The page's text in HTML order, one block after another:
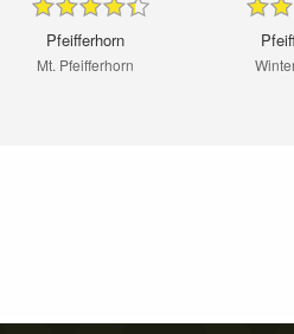
Pfeifferhorn
Mt. Pfeifferhorn